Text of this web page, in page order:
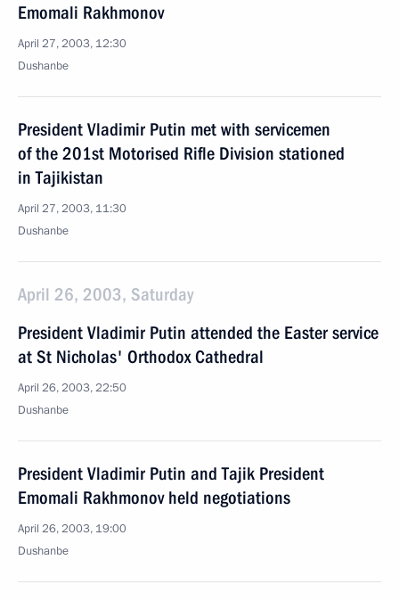
Emomali Rakhmonov
April 27, 2003, 12:30
Dushanbe
President Vladimir Putin met with servicemen
of the 201st Motorised Rifle Division stationed
in Tajikistan
April 27, 2003, 11:30
Dushanbe
April 26, 2003, Saturday
President Vladimir Putin attended the Easter service
at St Nicholas' Orthodox Cathedral
April 26, 2003, 22:50
Dushanbe
President Vladimir Putin and Tajik President
Emomali Rakhmonov held negotiations
April 26, 2003, 19:00
Dushanbe